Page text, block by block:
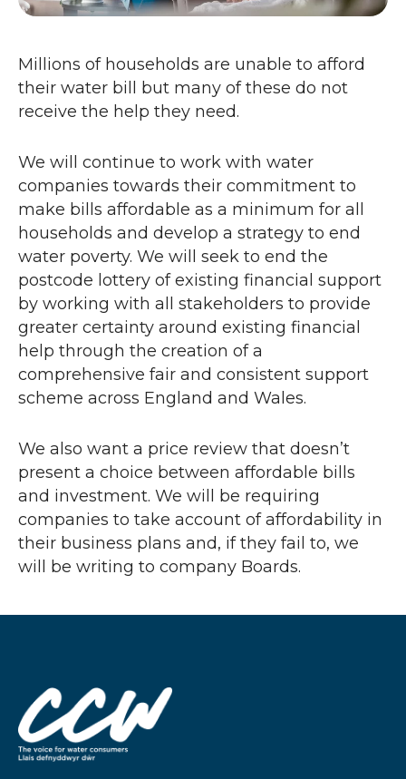
Millions of households are unable to afford
their water bill but many of these do not
receive the help they need.
We will continue to work with water
companies towards their commitment to
make bills affordable as a minimum for all
households and develop a strategy to end
water poverty. We will seek to end the
postcode lottery of existing financial support
by working with all stakeholders to provide
greater certainty around existing financial
help through the creation of a
comprehensive fair and consistent support
scheme across England and Wales.
We also want a price review that doesn’t
present a choice between affordable bills
and investment. We will be requiring
companies to take account of affordability in
their business plans and, if they fail to, we
will be writing to company Boards.